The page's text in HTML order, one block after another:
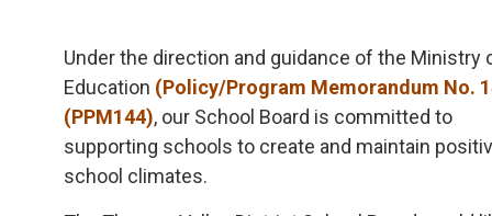
Under the direction and guidance of the Ministry
Education (Policy/Program Memorandum No.
(PPM144), our School Board is committed to
supporting schools to create and maintain
school climates.